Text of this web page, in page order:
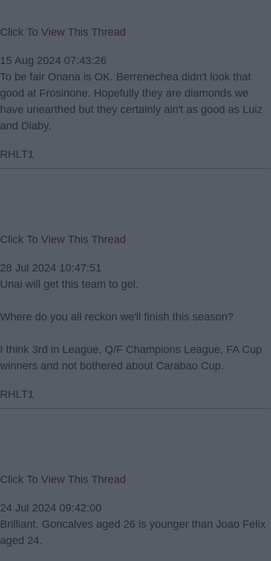
Click To View This Thread
15 Aug 2024 07:43:26
To be fair Onana is OK. Berrenechea didn't look that
good at Frosinone. Hopefully they are diamonds we
have unearthed but they certainly ain't as good as Luiz
and Diaby.
RHLT1
Click To View This Thread
28 Jul 2024 10:47:51
Unai will get this team to gel.
Where do you all reckon we'll finish this season?
I think 3rd in League, Q/F Champions League, FA Cup
winners and not bothered about Carabao Cup.
RHLT1
Click To View This Thread
24 Jul 2024 09:42:00
Brilliant. Goncalves aged 26 is younger than Joao Felix
aged 24.